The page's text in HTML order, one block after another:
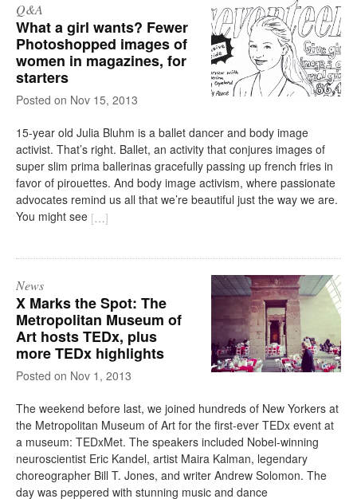
Q&A
What a girl wants? Fewer
Photoshopped images of
women in magazines, for
starters
on Nov 15, 2013
15-year old Julia Bluhm is a ballet dancer and body image
activist. That’s right. Ballet, an activity that conjures images of
super slim prima ballerinas gracefully passing up french fries in
favor of pirouettes. And body image activism, where passionate
advocates remind us all that we’re beautiful just the way we are.
You might see […]
News
X Marks the Spot: The
Metropolitan Museum of
Art hosts TEDx, plus
more TEDx highlights
on Nov 1, 2013
The weekend before last, we joined hundreds of New Yorkers at
the Metropolitan Museum of Art for the first-ever TEDx event at
a museum: TEDxMet. The speakers included Nobel-winning
neuroscientist Eric Kandel, artist Maira Kalman, legendary
choreographer Bill T. Jones, and writer Andrew Solomon. The
day was peppered with stunning music and dance